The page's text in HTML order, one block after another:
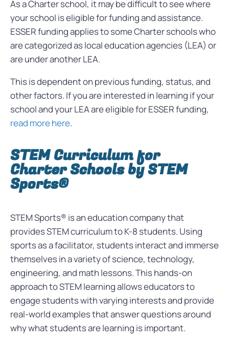
As a Charter school, it may be difficult to see where
your school is eligible for funding and assistance.
ESSER funding applies to some Charter schools who
are categorized as localeducation agencies (LEA) or
are under another LEA.
This is dependent on previous funding, status, and
other factors. If you are interested in learning if your
school and your LEA are eligible for ESSER funding,
read more here.
STEM Curriculum for
Charter Schools by STEM
Sports®
STEM Sports® is an education company that
provides STEM curriculum to K-8 students. Using
sports as a facilitator, students interact and immerse
themselves in a variety of science, technology,
engineering, and math lessons. This hands-on
approach to STEM learning allows educators to
engage students with varying interests and provide
real-world examples that answer questions around
why what students are learning is important.